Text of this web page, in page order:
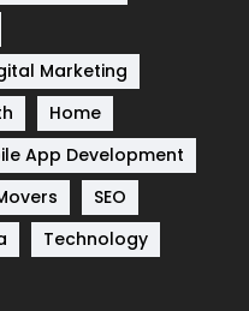
8
664
Marketing
Home
App Development
SEO
Technology